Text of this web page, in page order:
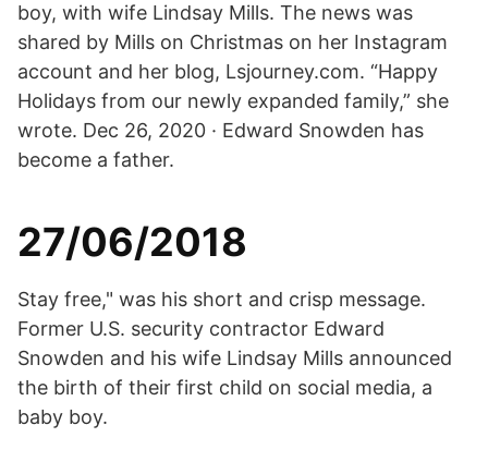
boy, with wife Lindsay Mills. The news was
shared by Mills on Christmas on her Instagram
account and her blog, Lsjourney.com. “Happy
Holidays from our newly expanded family,” she
wrote. Dec 26, 2020 · Edward Snowden has
become a father.
27/06/2018
Stay free," was his short and crisp message.
Former U.S. security contractor Edward
Snowden and his wife Lindsay Mills announced
the birth of their first child on social media, a
baby boy.